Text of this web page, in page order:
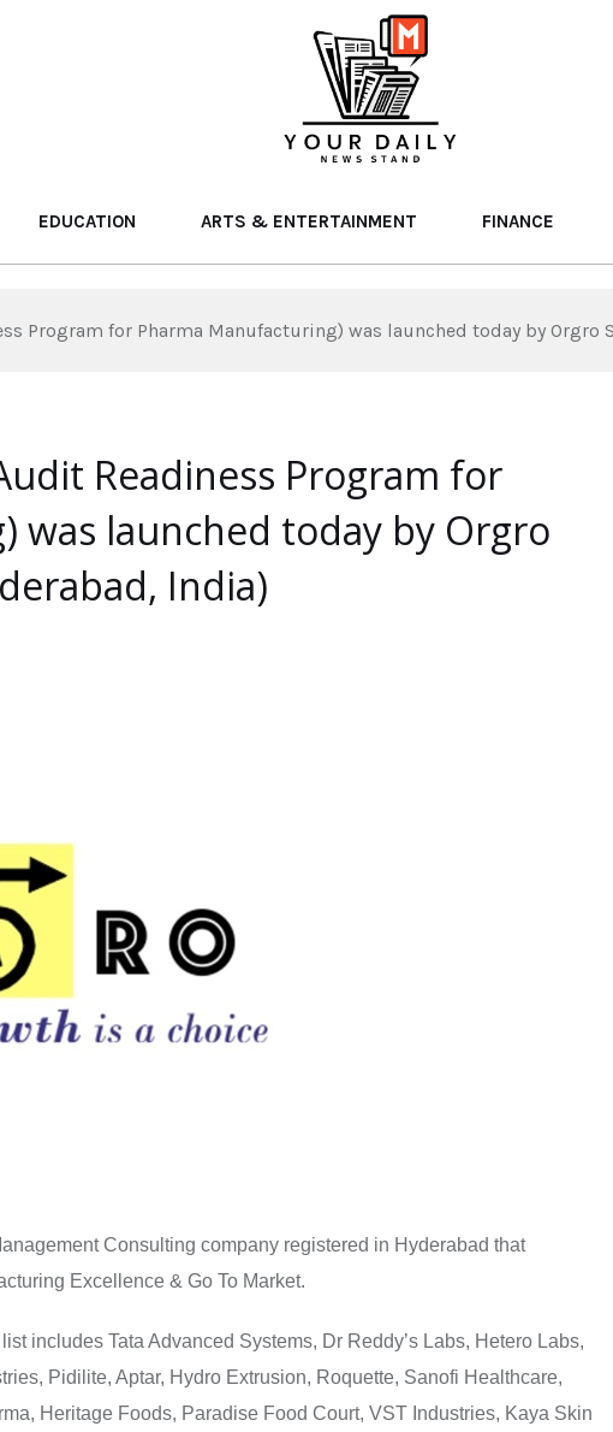
EDUCATION ARTS & ENTERTAINMENT FINANCE
Program for Pharma Manufacturing) was launched today by
Readiness Program for
was launched today by Orgro
India)
Consulting company registered in Hyderabad that
Excellence & Go To Market.
includes Tata Advanced Systems, Dr Reddy’s Labs, Hetero Labs,
Pidilite, Aptar, Hydro Extrusion, Roquette, Sanofi Healthcare,
Heritage Foods, Paradise Food Court, VST Industries, Kaya Skin